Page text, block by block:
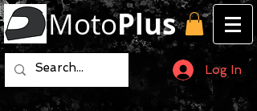
MotoPlus
Log In